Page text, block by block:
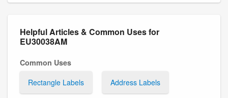
Helpful Articles & Common Uses for
EU30038AM
Common Uses
Rectangle Labels
Address Labels